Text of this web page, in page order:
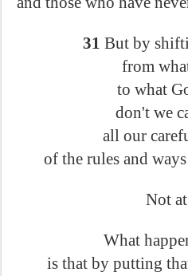
31 But by
from
to what
don't we
all our
of the rules and
Not
What
is that by putting